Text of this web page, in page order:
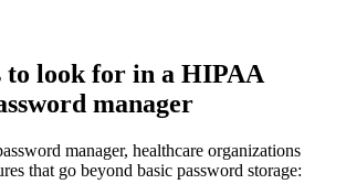
to look for in a HIPAA
manager
manager, healthcare organizations
that go beyond basic password storage: